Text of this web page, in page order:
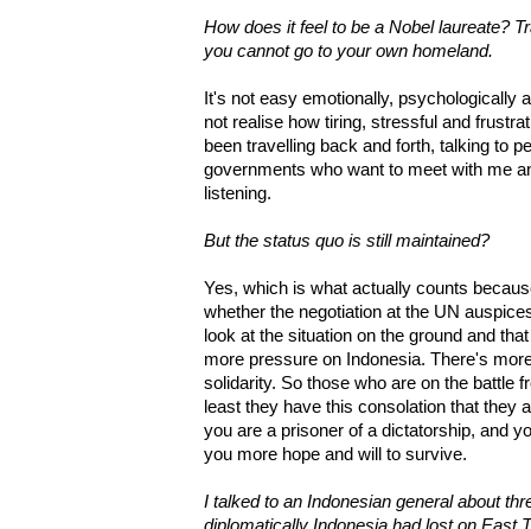
How does it feel to be a Nobel laureate?
you cannot go to your own homeland.
It's not easy emotionally, psychologically
not realise how tiring, stressful and
been travelling back and forth, talking to
governments who want to meet with me
listening.
But the status quo is still maintained?
Yes, which is what actually counts
whether the negotiation at the UN
look at the situation on the ground and
more pressure on Indonesia. There's
solidarity. So those who are on the battle
least they have this consolation that they
you are a prisoner of a dictatorship, and
you more hope and will to survive.
I talked to an Indonesian general about